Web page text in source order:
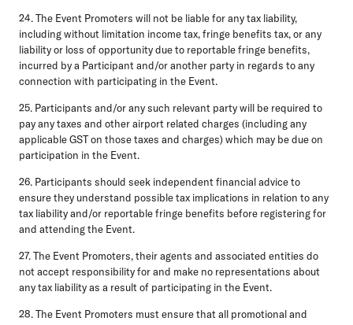
24. The Event Promoters will not be liable for any tax liability,
including without limitation income tax, fringe benefits tax, or any
liability or loss of opportunity due to reportable fringe benefits,
incurred by a Participant and/or another party in regards to any
connection with participating in the Event.
25. Participants and/or any such relevant party will be required to
pay any taxes and other airport related charges (including any
applicable GST on those taxes and charges) which may be due on
participation in the Event.
26. Participants should seek independent financial advice to
ensure they understand possible tax implications in relation to any
tax liability and/or reportable fringe benefits before registering for
and attending the Event.
27. The Event Promoters, their agents and associated entities do
not accept responsibility for and make no representations about
any tax liability as a result of participating in the Event.
28. The Event Promoters must ensure that all promotional and